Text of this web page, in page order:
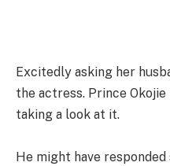
Excitedly asking her
the actress. Prince
taking a look at it.
He might have